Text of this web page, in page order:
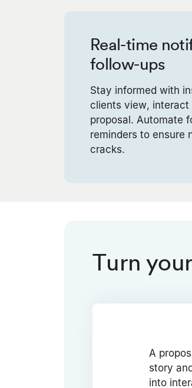
Real-time
follow-ups
Stay informed with
clients view,
proposal. Automate
reminders to ensure
cracks.
Turn
A
story
into